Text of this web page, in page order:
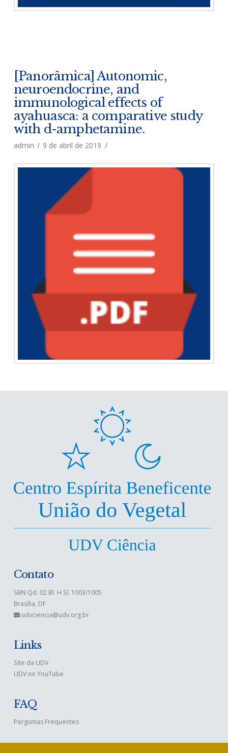
[Panorâmica] Autonomic,
neuroendocrine, and
immunological effects of
ayahuasca: a comparative study
with d-amphetamine.
admin 9 de abril de 2019
Contato
SBN Qd. 02 Bl. H Sl. 1003/1005
Brasília, DF
udvciencia@udv.org.br
Links
Site da UDV
UDV no YouTube
FAQ
Perguntas Frequentes